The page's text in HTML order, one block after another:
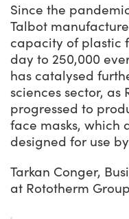
Since the
Talbot
capacity of plastic
day to 250,000
has catalysed
sciences sector, as
progressed to
face masks, which
designed for use
Tarkan Conger,
at Rototherm